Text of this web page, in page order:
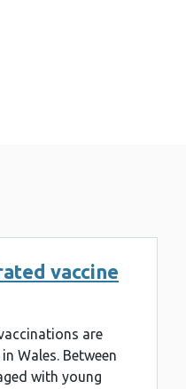
report - Jaunary to
vaccine
are
Wales. Between
with young